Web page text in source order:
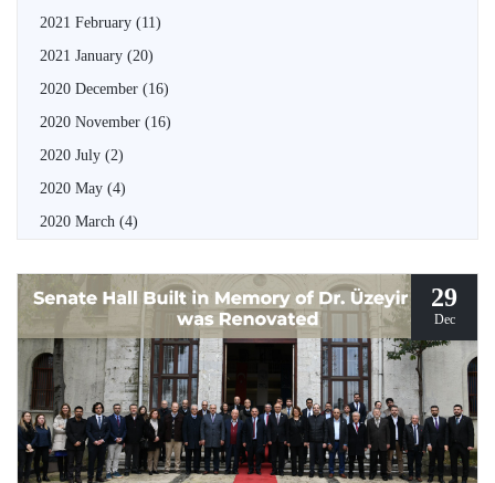
2021 February (11)
2021 January (20)
2020 December (16)
2020 November (16)
2020 July (2)
2020 May (4)
2020 March (4)
29
Dec